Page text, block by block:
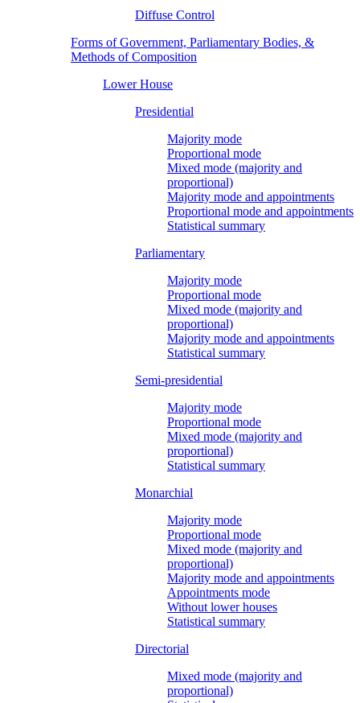
Diffuse Control
Forms of Government, Parliamentary Bodies, &
Methods of Composition
Lower House
Presidential
Majority mode
Proportional mode
Mixed mode (majority and
proportional)
Majority mode and appointments
Proportional mode and appointments
Statistical summary
Parliamentary
Majority mode
Proportional mode
Mixed mode (majority and
proportional)
Majority mode and appointments
Statistical summary
Semi-presidential
Majority mode
Proportional mode
Mixed mode (majority and
proportional)
Statistical summary
Monarchial
Majority mode
Proportional mode
Mixed mode (majority and
proportional)
Majority mode and appointments
Appointments mode
Without lower houses
Statistical summary
Directorial
Mixed mode (majority and
proportional)